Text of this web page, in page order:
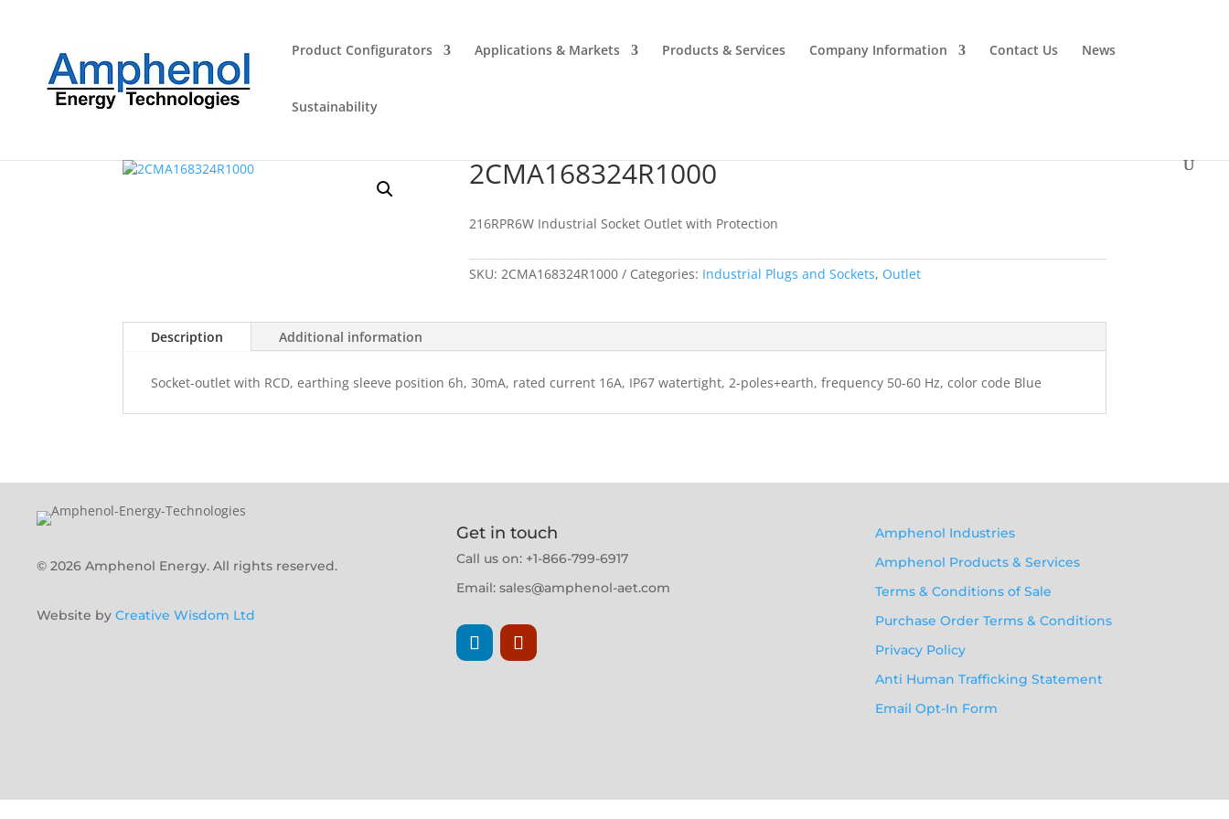
Product Configurators Applications & Markets Products & Services Company Information Contact Us News
Sustainability
2CMA168324R1000
216RPR6W Industrial Socket Outlet with Protection
SKU: 2CMA168324R1000 Categories: Industrial Plugs and Sockets, Outlet
Description Additional information
Socket-outlet with RCD, earthing sleeve position 6h, 30mA, rated current 16A, IP67 watertight, 2-poles+earth, frequency 50-60 Hz, color code Blue
© 2026 Amphenol Energy. All rights reserved.
Website by Creative Wisdom Ltd
Get in touch
Call us on: +1-866-799-6917
Email: sales@amphenol-aet.com
Amphenol Industries
Amphenol Products & Services
Terms & Conditions of Sale
Purchase Order Terms & Conditions
Privacy Policy
Anti Human Trafficking Statement
Email Opt-In Form